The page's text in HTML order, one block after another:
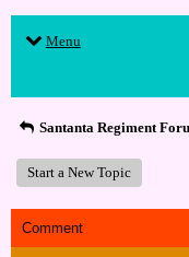
Menu
Santanta Regiment
Start a New Topic
Comment